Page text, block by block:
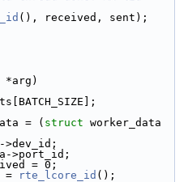
(), received, sent);
*arg)
= ( struct worker_data
>dev_id;
>port_id;
= 0;
= rte_lcore_id ();